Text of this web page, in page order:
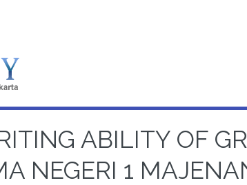
ABILITY OF
NEGERI 1